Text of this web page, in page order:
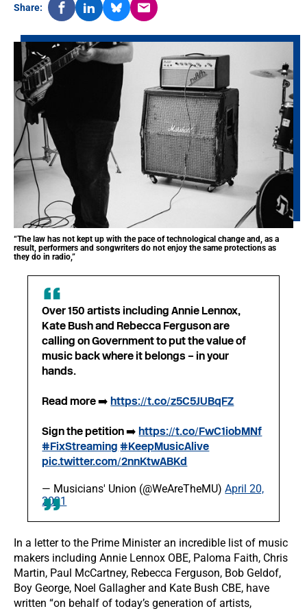
Share:
“The law has not kept up with the pace of technological change and, as a
result, performers and songwriters do not enjoy the same protections as
they do in radio,”
Over 150 artists including Annie Lennox,
Kate Bush and Rebecca Ferguson are
calling on Government to put the value of
music back where it belongs – in your
hands.
Read more ➡️https://t.co/z5C5JUBqFZ
Sign the petition ➡️https://t.co/FwC1iobMNf
#FixStreaming #KeepMusicAlive
pic.twitter.com/2nnKtwABKd
— Musicians' Union (@WeAreTheMU)April 20,
2021
In a letter to the Prime Minister an incredible list of music
makers including Annie Lennox OBE, Paloma Faith, Chris
Martin, Paul McCartney, Rebecca Ferguson, Bob Geldof,
Boy George, Noel Gallagher and Kate Bush CBE, have
written “on behalf of today’s generation of artists,